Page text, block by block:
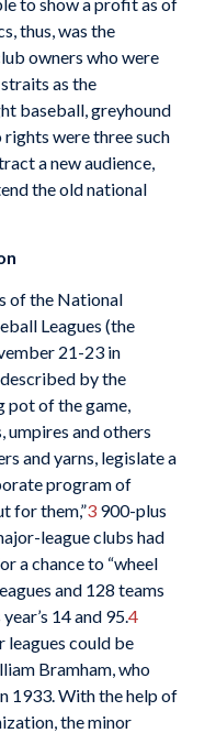
to show a profit as of
thus, was the
owners who were
as the
baseball, greyhound
were three such
a new audience,
the old national
of the National
Leagues (the
21-23 in
by the
pot of the game,
umpires and others
and yarns, legislate a
program of
for them,”3900-plus
league clubs had
a chance to “wheel
and 128 teams
14 and 95.4
leagues could be
Bramham, who
1933. With the help of
the minor